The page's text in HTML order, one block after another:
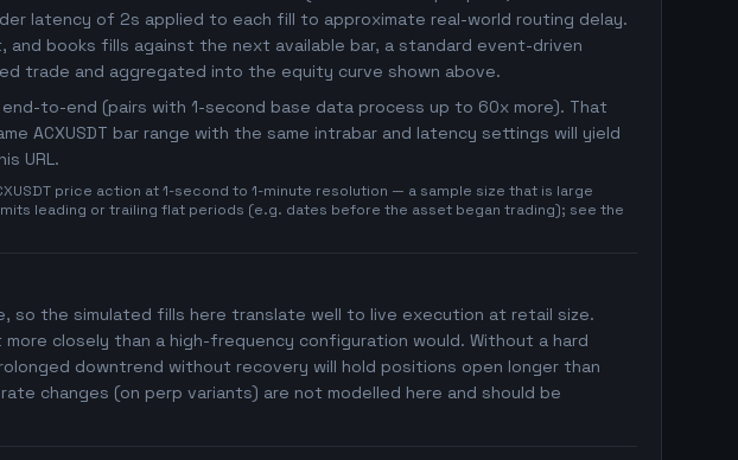
latency of 2s applied to each fill to approximate real-world routing delay.
books fills against the next available bar, a standard event-driven
trade and aggregated into the equity curve shown above.
to-end (pairs with 1-second base data process up to 60x more). That
ACXUSDT bar range with the same intrabar and latency settings will yield
URL.
price action at 1-second to 1-minute resolution — a sample size that is large
leading or trailing flat periods (e.g. dates before the asset began trading); see the
so the simulated fills here translate well to live execution at retail size.
closely than a high-frequency configuration would. Without a hard
downtrend without recovery will hold positions open longer than
changes (on perp variants) are not modelled here and should be